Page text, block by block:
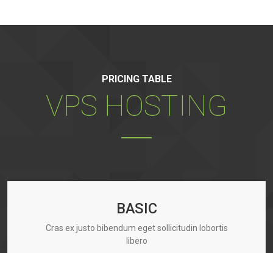
PRICING TABLE
VPS HOSTING
BASIC
Cras ex justo bibendum eget sollicitudin lobortis
libero